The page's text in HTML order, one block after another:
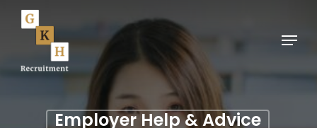
Skip
Menu
Employer Help & Advice